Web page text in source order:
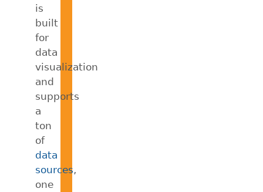
is
built
for
data
visualization
and
supports
a
ton
of
data
sources,
one